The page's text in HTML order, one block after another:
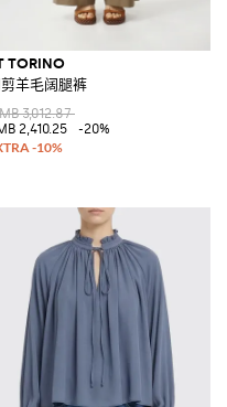
TORINO
羊毛阔腿裤
3,012.87
2,410.25
-20%